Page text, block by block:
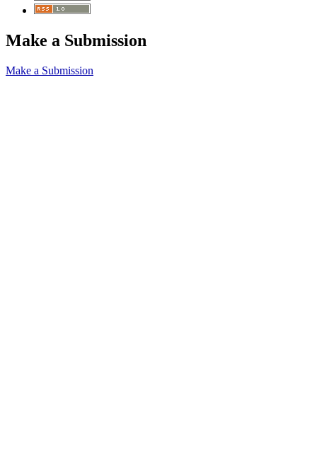
Make a Submission
Make a Submission